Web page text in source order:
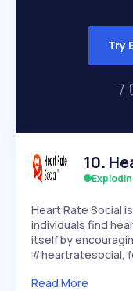
Try
10.
Heart Rate Social
individuals find
itself by
#heartratesocial,
Read More